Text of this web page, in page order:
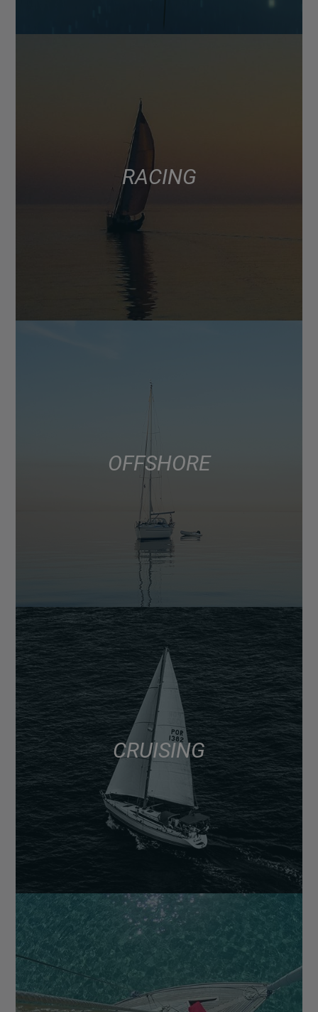
RACING
OFFSHORE
CRUISING